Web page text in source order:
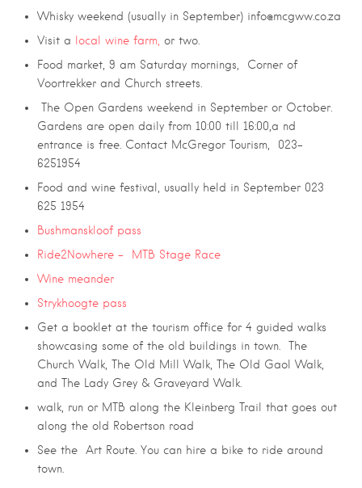
Whisky weekend (usually in September) info@mcgww.co.za
Visit a
local wine farm, or two.
Food market, 9 am Saturday mornings, Corner of
Voortrekker and Church streets.
The Open Gardens weekend in September or October.
Gardens are open daily from 10:00 till 16:00,a nd
entrance is free. Contact McGregor Tourism, 023-
6251954
Food and wine festival, usually held in September 023
625 1954
Bushmanskloof pass
Ride2Nowhere – MTB Stage Race
Wine meander
Strykhoogte pass
Get a booklet at the tourism office for 4 guided walks
showcasing some of the old buildings in town. The
Church Walk, The Old Mill Walk, The Old Gaol Walk,
and The Lady Grey & Graveyard Walk.
walk, run or MTB along the Kleinberg Trail that goes out
along the old Robertson road
See the Art Route. You can hire a bike to ride around
town.